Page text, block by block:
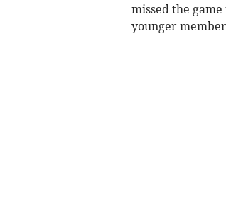
missed the
younger